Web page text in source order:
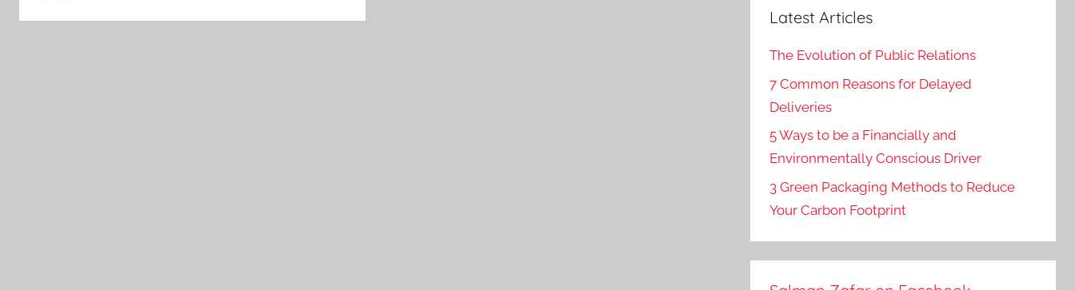
Latest Articles
The Evolution of Public Relations
7 Common Reasons for Delayed
Deliveries
5 Ways to be a Financially and
Environmentally Conscious Driver
3 Green Packaging Methods to Reduce
Your Carbon Footprint